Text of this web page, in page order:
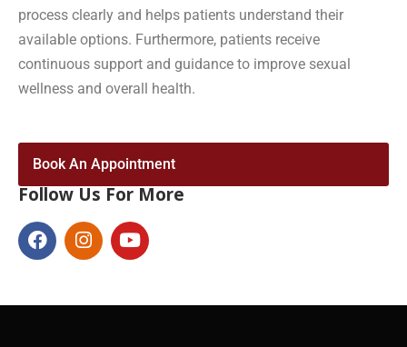
process clearly and helps patients understand their
available options. Furthermore, patients receive
continuous support and guidance to improve sexual
wellness and overall health.
Book An Appointment
Follow Us For More